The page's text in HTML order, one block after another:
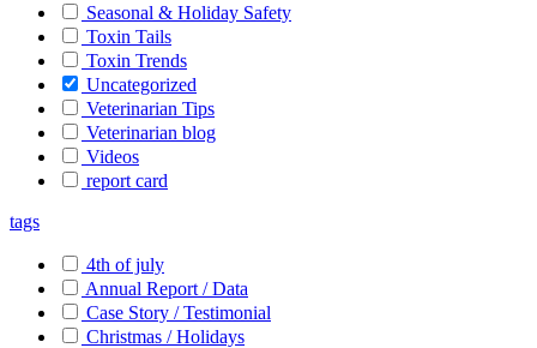
Seasonal & Holiday Safety
Toxin Tails
Toxin Trends
Uncategorized
Veterinarian Tips
Veterinarian blog
Videos
report card
tags
4th of july
Annual Report / Data
Case Story / Testimonial
Christmas / Holidays